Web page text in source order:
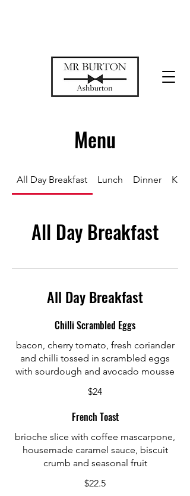
Menu
All Day Breakfast Lunch Dinner Kids
All Day Breakfast
All Day Breakfast
Chilli Scrambled Eggs
bacon, cherry tomato, fresh coriander
and chilli tossed in scrambled eggs
with sourdough and avocado mousse
$24
French Toast
brioche slice with coffee mascarpone,
housemade caramel sauce, biscuit
crumb and seasonal fruit
$22.5